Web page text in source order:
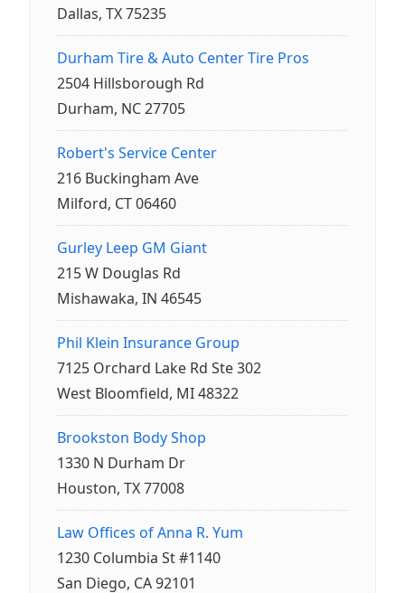
Dallas, TX 75235
Durham Tire & Auto Center Tire Pros
2504 Hillsborough Rd
Durham, NC 27705
Robert's Service Center
216 Buckingham Ave
Milford, CT 06460
Gurley Leep GM Giant
215 W Douglas Rd
Mishawaka, IN 46545
Phil Klein Insurance Group
7125 Orchard Lake Rd Ste 302
West Bloomfield, MI 48322
Brookston Body Shop
1330 N Durham Dr
Houston, TX 77008
Law Offices of Anna R. Yum
1230 Columbia St #1140
San Diego, CA 92101